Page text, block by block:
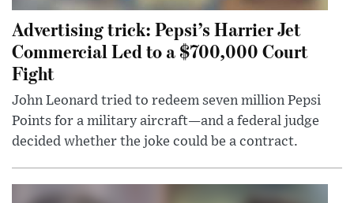
Advertising trick: Pepsi’s Harrier Jet
Commercial Led to a $700,000 Court
Fight
John Leonard tried to redeem seven million Pepsi
Points for a military aircraft—and a federal judge
decided whether the joke could be a contract.